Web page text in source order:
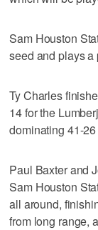
Sam Houston
seed and plays a
Ty Charles
14 for the
dominating 41-
Paul Baxter and
Sam Houston
all around,
from long range,